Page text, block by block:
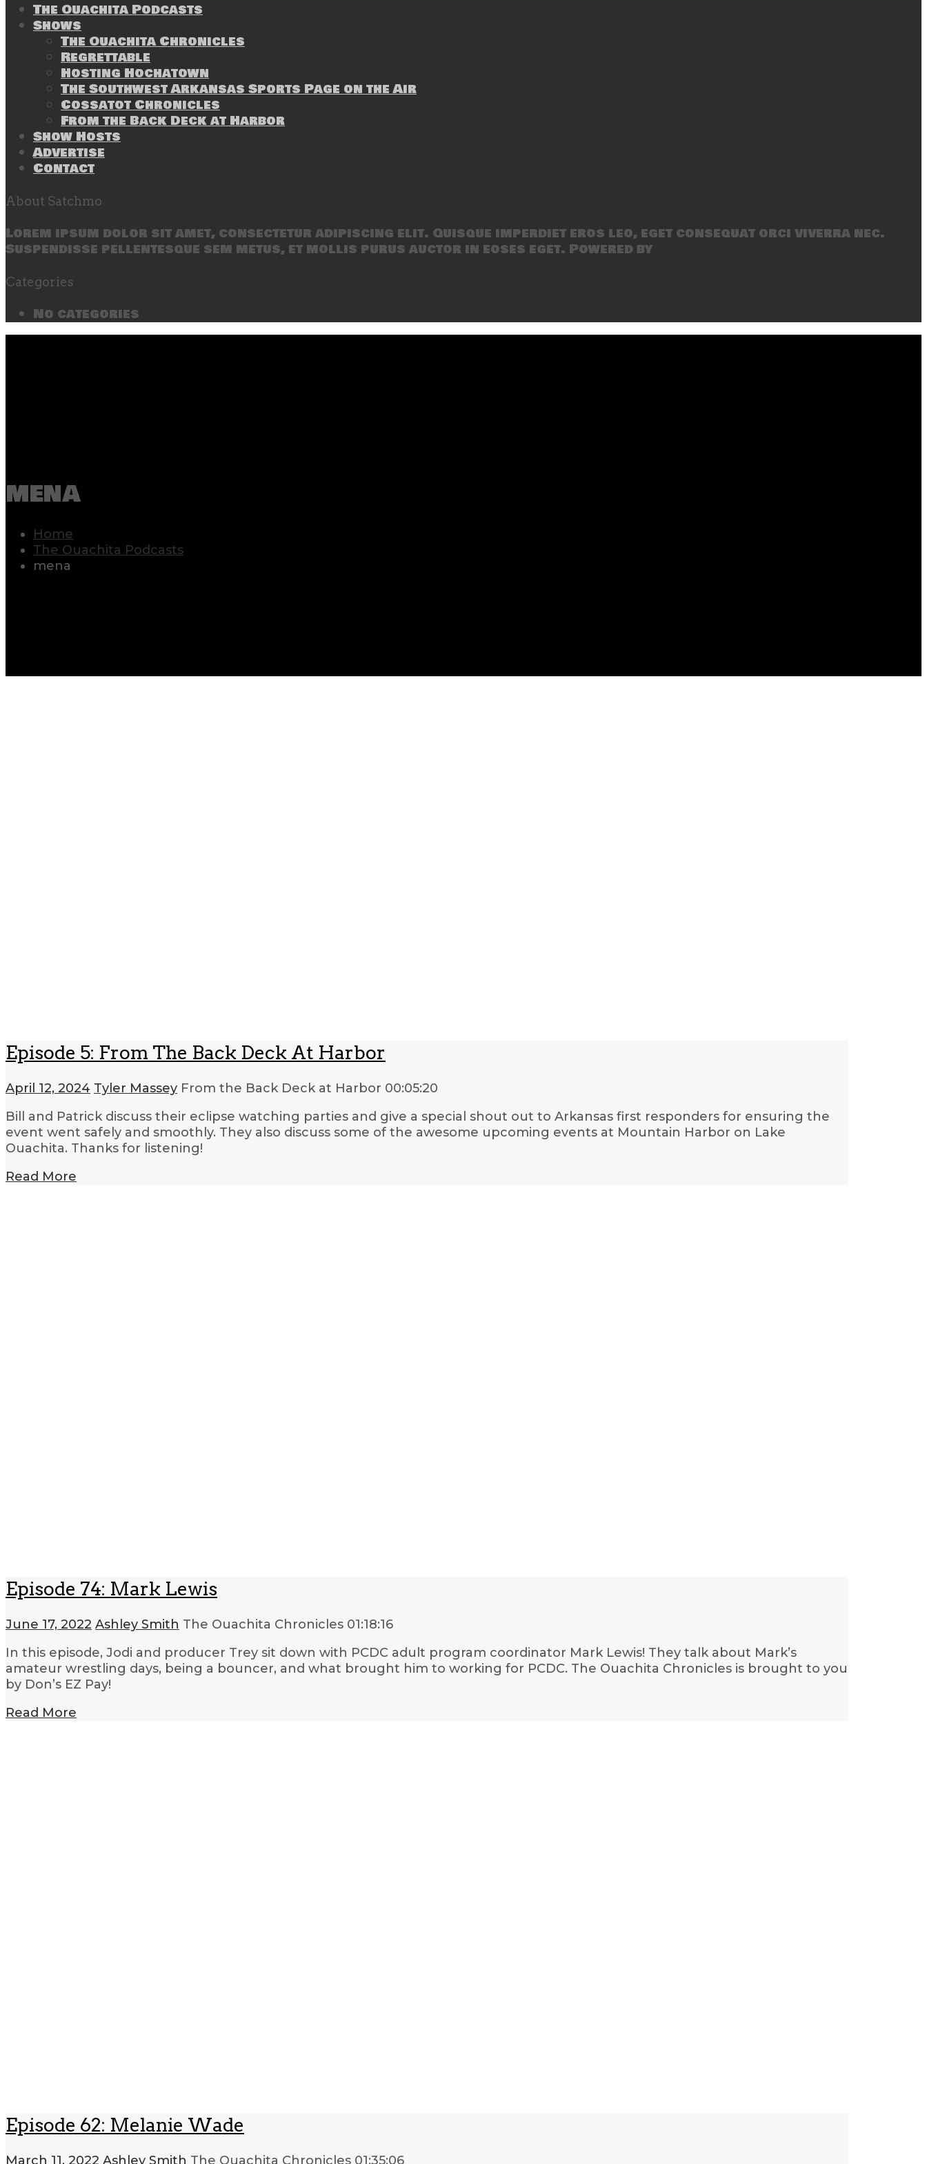
The Ouachita Podcasts
Shows
The Ouachita Chronicles
Regrettable
Hosting Hochatown
The Southwest Arkansas Sports Page on the Air
Cossatot Chronicles
From the Back Deck at Harbor
Show Hosts
Advertise
Contact
About Satchmo
Lorem ipsum dolor sit amet, consectetur adipiscing elit. Quisque imperdiet eros leo, eget consequat orci viverra nec.
Suspendisse pellentesque sem metus, et mollis purus auctor in eoses eget. Powered by
Categories
No categories
mena
Home
The Ouachita Podcasts
mena
Episode 5: From The Back Deck At Harbor
April 12, 2024 Tyler Massey From the Back Deck at Harbor 00:05:20
Bill and Patrick discuss their eclipse watching parties and give a special shout out to Arkansas first responders for ensuring the
event went safely and smoothly. They also discuss some of the awesome upcoming events at Mountain Harbor on Lake
Ouachita. Thanks for listening!
Read More
Episode 74: Mark Lewis
June 17, 2022 Ashley Smith The Ouachita Chronicles 01:18:16
In this episode, Jodi and producer Trey sit down with PCDC adult program coordinator Mark Lewis! They talk about Mark’s
amateur wrestling days, being a bouncer, and what brought him to working for PCDC. The Ouachita Chronicles is brought to you
by Don’s EZ Pay!
Read More
Episode 62: Melanie Wade
March 11, 2022 Ashley Smith The Ouachita Chronicles 01:35:06